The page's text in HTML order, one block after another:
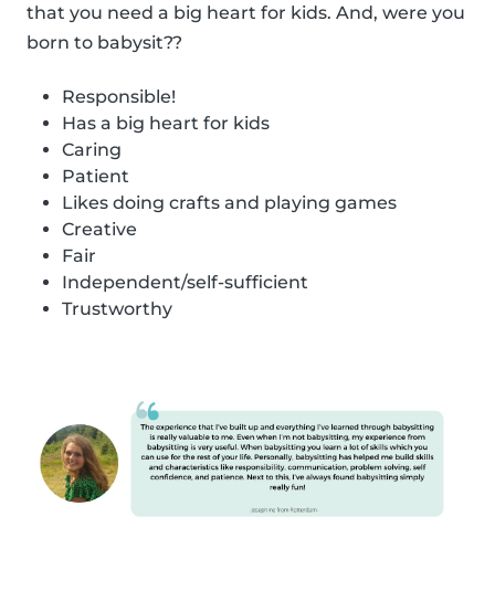
that you need a big heart for kids. And, were you
born to babysit??
Responsible!
Has a big heart for kids
Caring
Patient
Likes doing crafts and playing games
Creative
Fair
Independent/self-sufficient
Trustworthy